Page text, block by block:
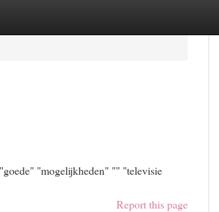
"mogelijkheden" "" "televisie
Report this page